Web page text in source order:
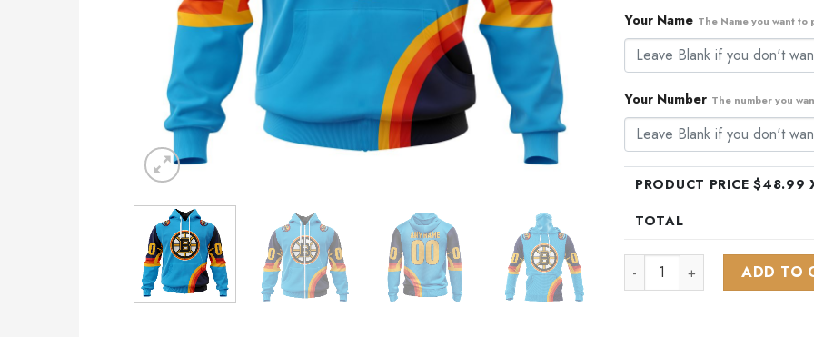
Your Name The Name you want to
Your Number The number you
PRODUCT PRICE $48.99
TOTAL
NHL Boston Bruins Special
ADD TO